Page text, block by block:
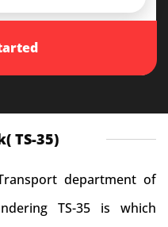
TS-35)
department of
TS-35 is which